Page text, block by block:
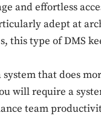
and effortless
adept at
this type of DMS
system that does
will require a
team